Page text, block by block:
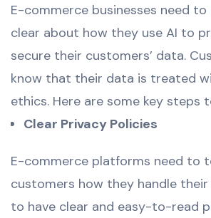
E-commerce businesses need
clear about how they use AI to
secure their customers’ data.
know that their data is treated
ethics. Here are some key steps
Clear Privacy Policies
E-commerce platforms need to
customers how they handle their
to have clear and easy-to-read